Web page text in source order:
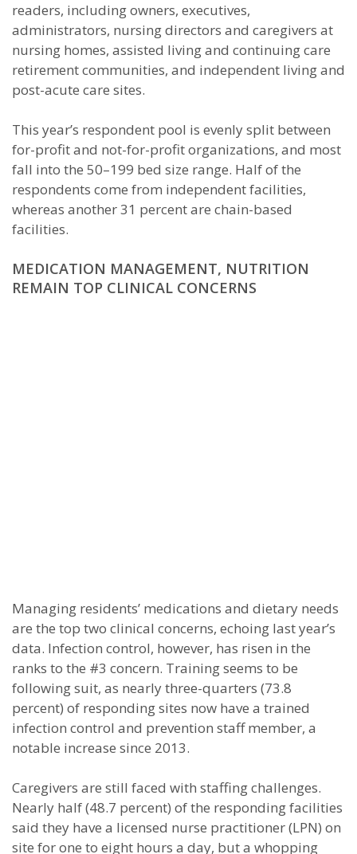
readers, including owners, executives,
administrators, nursing directors and caregivers at
nursing homes, assisted living and continuing care
retirement communities, and independent living and
post-acute care sites.
This year’s respondent pool is evenly split between
for-profit and not-for-profit organizations, and most
fall into the 50–199 bed size range. Half of the
respondents come from independent facilities,
whereas another 31 percent are chain-based
facilities.
MEDICATION MANAGEMENT, NUTRITION
REMAIN TOP CLINICAL CONCERNS
Managing residents’ medications and dietary needs
are the top two clinical concerns, echoing last year’s
data. Infection control, however, has risen in the
ranks to the #3 concern. Training seems to be
following suit, as nearly three-quarters (73.8
percent) of responding sites now have a trained
infection control and prevention staff member, a
notable increase since 2013.
Caregivers are still faced with staffing challenges.
Nearly half (48.7 percent) of the responding facilities
said they have a licensed nurse practitioner (LPN) on
site for one to eight hours a day, but a whopping